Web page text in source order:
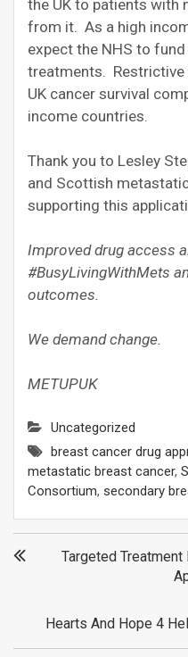
the UK to patients with
from it. As a high
expect the NHS to
treatments.
UK cancer survival
income countries.
Thank you to Lesley
and Scottish
supporting this
Improved drug access
#BusyLivingWithMets
outcomes.
We demand change.
METUPUK
Uncategorized
breast cancer drug
metastatic breast cancer,
Consortium, secondary
PostTargeted
Hearts And Hope 4